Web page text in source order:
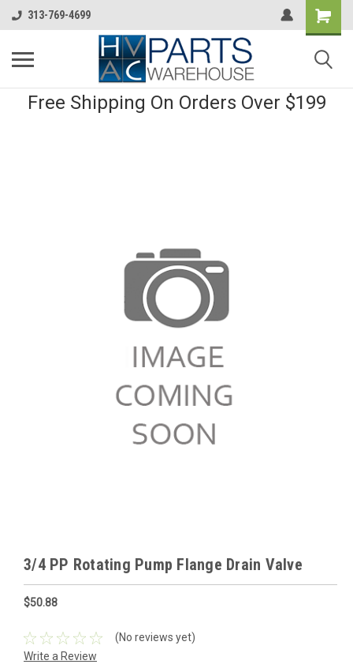
313-769-4699
Free Shipping On Orders Over $199
3/4 PP Rotating Pump Flange Drain Valve
$50.88
(No reviews yet)
Write a Review